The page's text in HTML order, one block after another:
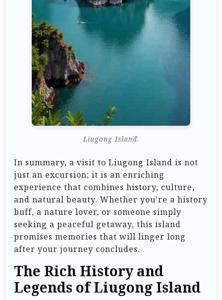
Liugong Island.
In summary, a visit to Liugong Island is not
just an excursion; it is an enriching
experience that combines history, culture,
and natural beauty. Whether you’re a history
buff, a nature lover, or someone simply
seeking a peaceful getaway, this island
promises memories that will linger long
after your journey concludes.
The Rich History and
Legends of Liugong Island